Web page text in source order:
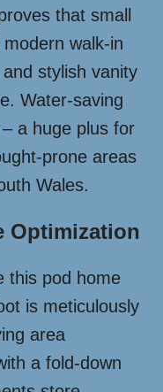
that small
walk-in
stylish vanity
Water-saving
a huge plus for
prone areas
Wales.
Optimization
this pod home
is meticulously
area
a fold-down